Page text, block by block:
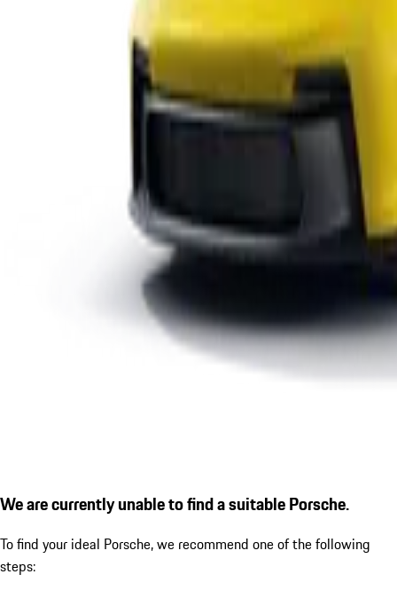
We are currently unable to find a suitable Porsche.
To find your ideal Porsche, we recommend one of the following
steps: